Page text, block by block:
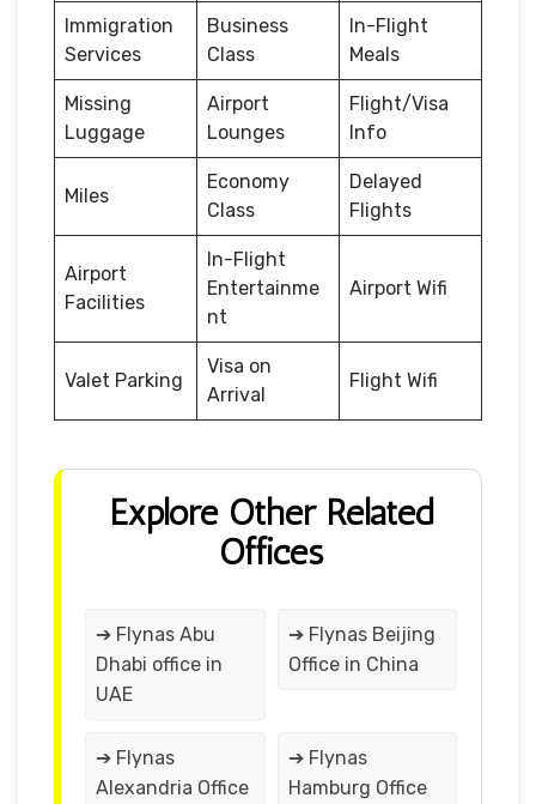
Immigration
Services
Business
Class
In-Flight
Meals
Missing
Luggage
Airport
Lounges
Flight/Visa
Info
Miles
Economy
Class
Delayed
Flights
Airport
Facilities
In-Flight
Entertainme
nt
Airport Wifi
Valet Parking
Visa on
Arrival
Flight Wifi
Explore Other Related
Offices
➔ Flynas Abu
Dhabi office in
UAE
➔ Flynas Beijing
Office in China
➔ Flynas
Alexandria Office
➔ Flynas
Hamburg Office